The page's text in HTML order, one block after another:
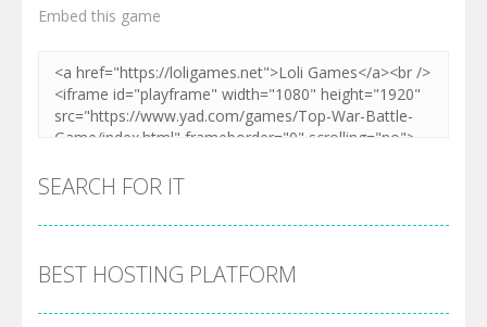
Embed this game
SEARCH FOR IT
BEST HOSTING PLATFORM